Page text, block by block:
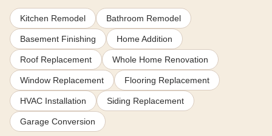
Kitchen Remodel Bathroom Remodel
Basement Finishing Home Addition
Roof Replacement Whole Home Renovation
Window Replacement Flooring Replacement
HVAC Installation Siding Replacement
Garage Conversion